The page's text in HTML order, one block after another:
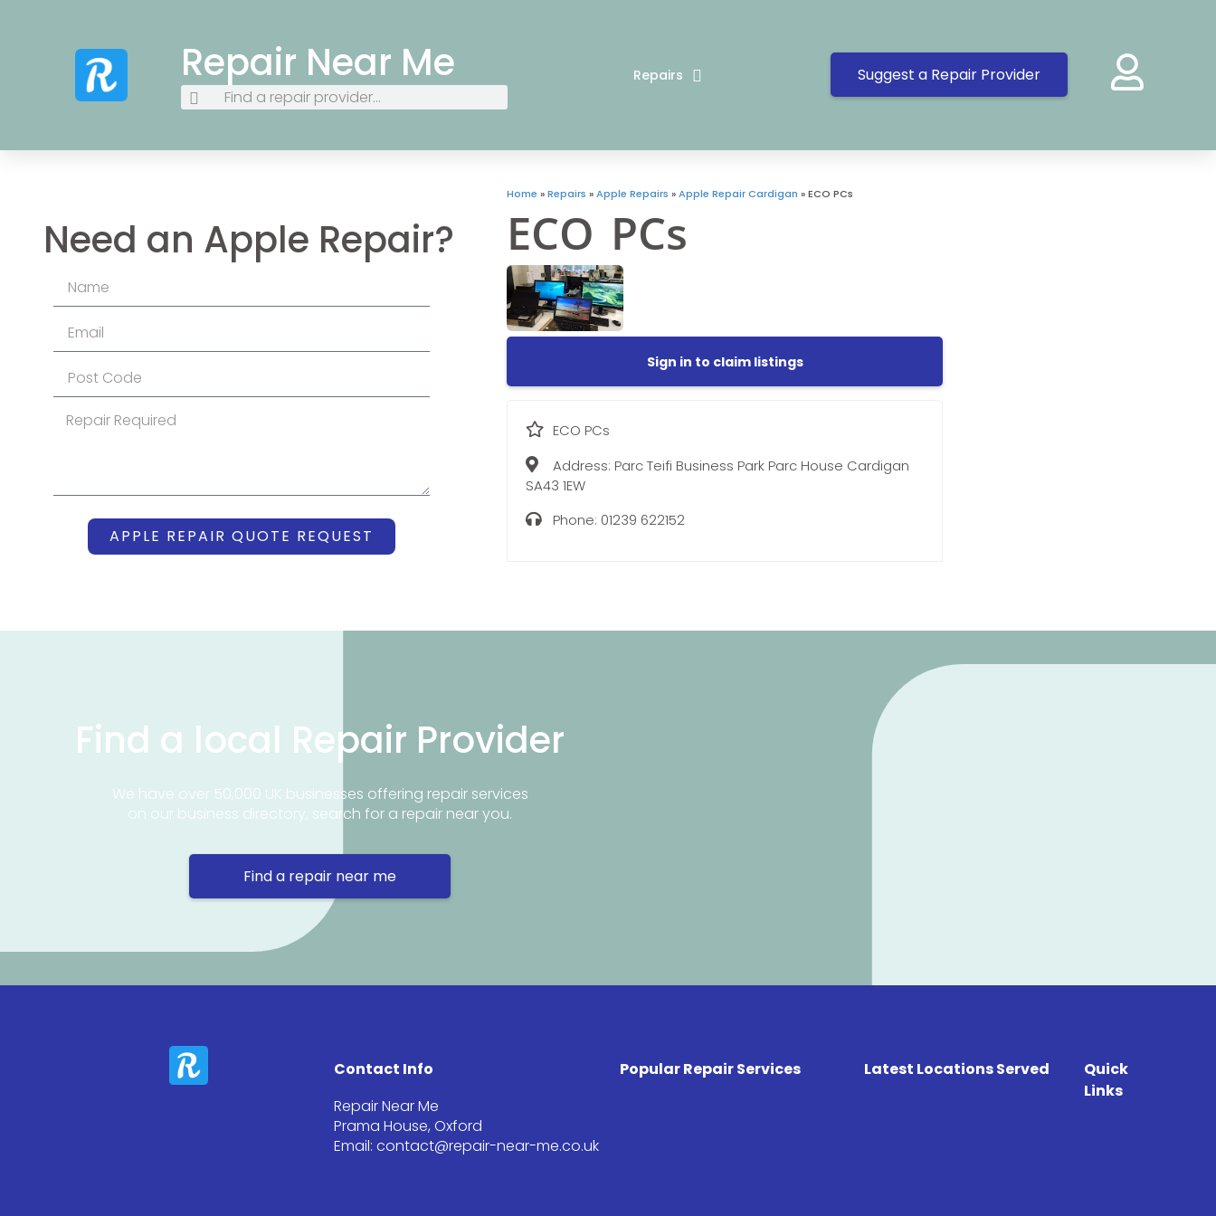
Repair Near Me Repairs Suggest a Repair Provider
Need an Apple Repair?
APPLE REPAIR QUOTE REQUEST
Home »Repairs »Apple Repairs »Apple Repair Cardigan »ECO PCs
ECO PCs
Sign in to claim listings
ECO PCs
Address: Parc Teifi Business Park Parc House Cardigan
SA43 1EW
Phone: 01239 622152
Find a local Repair Provider
We have over 50,000 UK businesses offering repair services
on our business directory, search for a repair near you.
Find a repair near me
Contact Info
Repair Near Me
Prama House, Oxford
Email: contact@repair-near-me.co.uk
Popular Repair Services Latest Locations Served
Quick
Links